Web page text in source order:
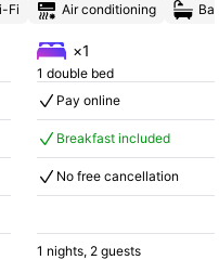
Fi Air conditioning
×1
1 double bed
Pay online
Breakfast included
No free cancellation
1 nights, 2 guests